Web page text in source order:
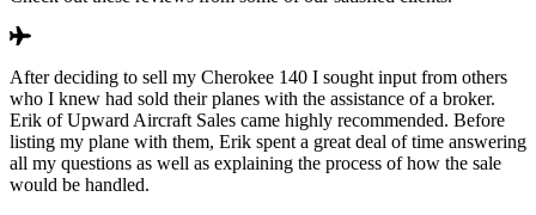
After deciding to sell my Cherokee 140 I sought input from others
who I knew had sold their planes with the assistance of a broker.
Erik of Upward Aircraft Sales came highly recommended. Before
listing my plane with them, Erik spent a great deal of time answering
all my questions as well as explaining the process of how the sale
would be handled.